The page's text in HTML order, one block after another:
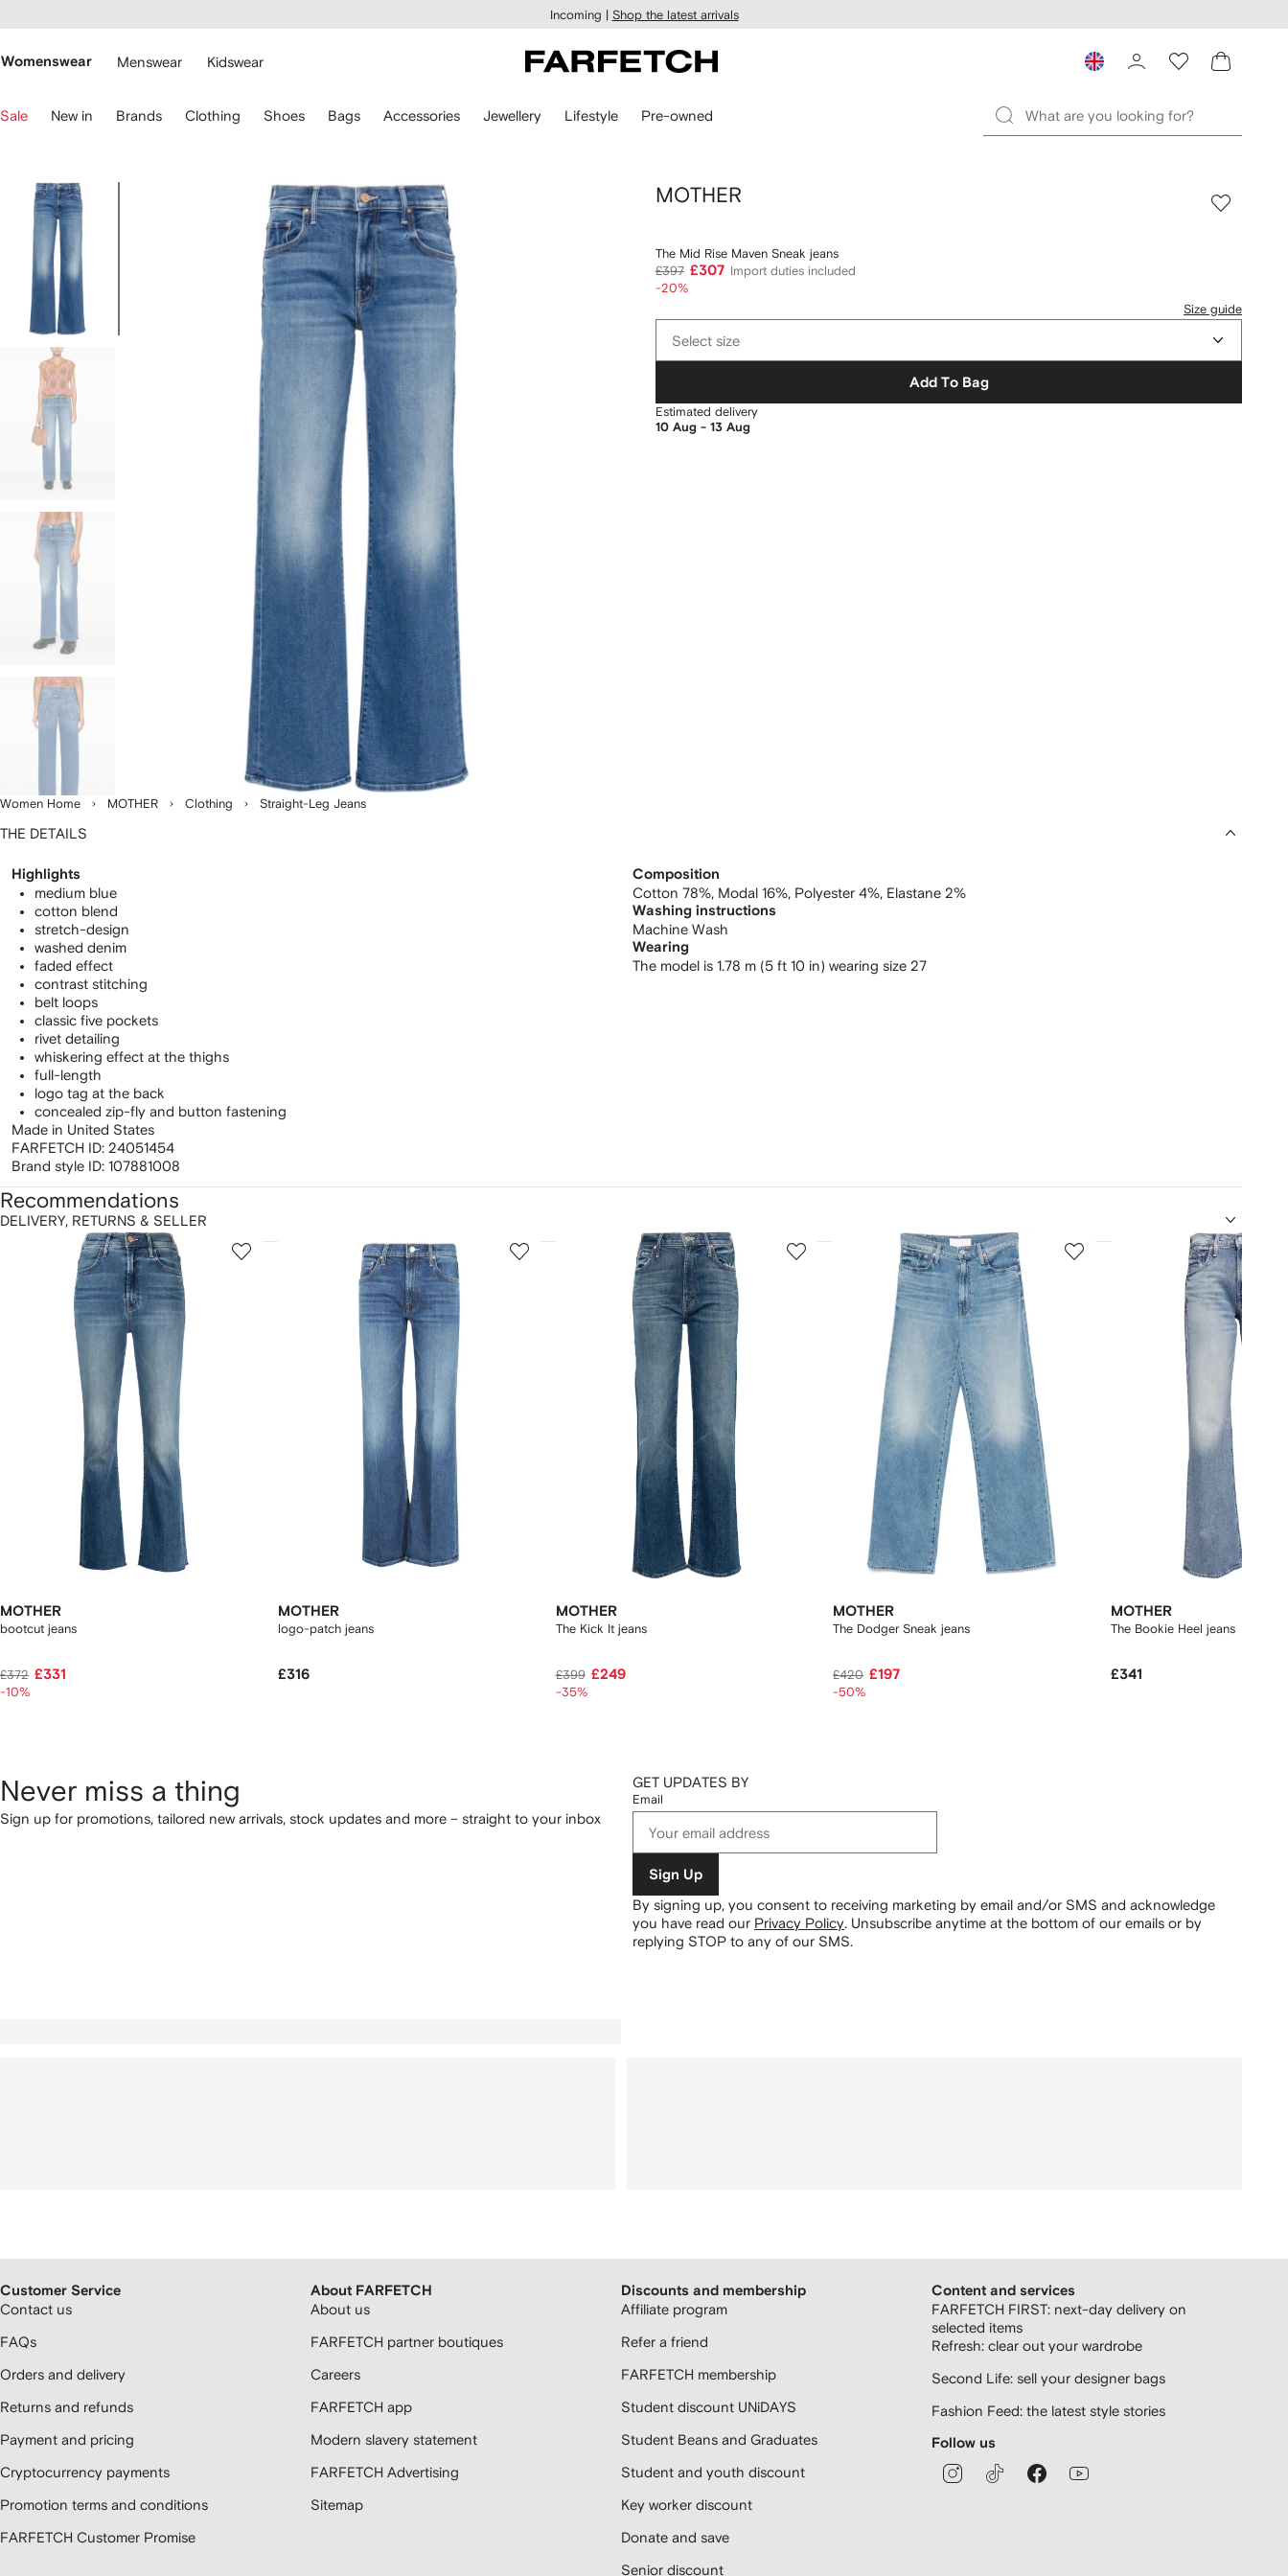
main
Incoming | Shop the latest arrivals
Womenswear Menswear Kidswear
Sale New in Brands Clothing Shoes Bags Accessories Jewellery Lifestyle Pre-owned
Image
Women Home MOTHER Clothing Straight-Leg Jeans
MOTHER
The Mid Rise Maven Sneak jeans
£397 £307 Import duties included
-20%
Size guide
sizeSelect size
Add To Bag
Estimated delivery
10 Aug - 13 Aug
THE DETAILS
Highlights
medium blue
cotton blend
stretch-design
washed denim
faded effect
contrast stitching
belt loops
classic five pockets
rivet detailing
whiskering effect at the thighs
full-length
logo tag at the back
concealed zip-fly and button fastening
Made in United States
FARFETCH ID: 24051454
Brand style ID: 107881008
Composition
Cotton 78%, Modal 16%, Polyester 4%, Elastane 2%
Washing instructions
Machine Wash
Wearing
The model is 1.78 m (5 ft 10 in) wearing size 27
DELIVERY, RETURNS & SELLER
Recommendations
MOTHER
bootcut jeans
£372 £331
-10%
2
MOTHER
logo-patch jeans
£316
3
MOTHER
The Kick It jeans
£399 £249
-35%
4
MOTHER
The Dodger Sneak jeans
£420 £197
-50%
5
MOTHER
The Bookie Heel jeans
£341
Never miss a thing
Sign up for promotions, tailored new arrivals, stock updates and more – straight to your inbox
GET UPDATES BY
Email
Sign Up
By signing up, you consent to receiving marketing by email and/or SMS and acknowledge
you have read our Privacy Policy. Unsubscribe anytime at the bottom of our emails or by
replying STOP to any of our SMS.
Customer Service
Contact us
FAQs
Orders and delivery
Returns and refunds
Payment and pricing
Cryptocurrency payments
Promotion terms and conditions
FARFETCH Customer Promise
About FARFETCH
About us
FARFETCH partner boutiques
Careers
FARFETCH app
Modern slavery statement
FARFETCH Advertising
Sitemap
Discounts and membership
Affiliate program
Refer a friend
FARFETCH membership
Student discount UNiDAYS
Student Beans and Graduates
Student and youth discount
Key worker discount
Donate and save
Senior discount
Content and services
FARFETCH FIRST: next-day delivery on
selected items
Refresh: clear out your wardrobe
Second Life: sell your designer bags
Fashion Feed: the latest style stories
Follow us